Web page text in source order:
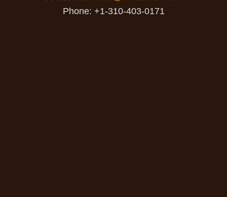
Phone: +1-310-403-0171